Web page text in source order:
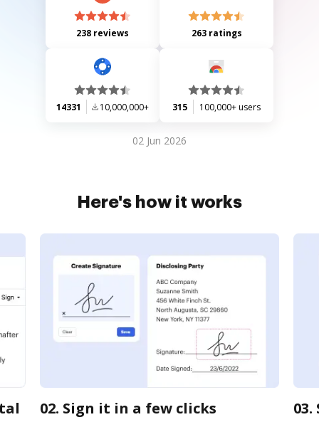
238 reviews 263 ratings
14331 10,000,000+ 315 100,000+ users
02 Jun 2026
Here's how it works
02. Sign it in a few clicks